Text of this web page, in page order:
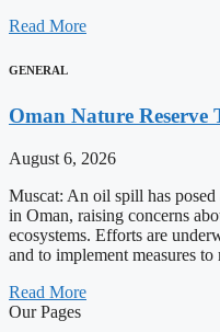
Read More
GENERAL
Oman Nature
August 6, 2026
Muscat: An oil spill has
in Oman, raising concerns
ecosystems. Efforts are
and to implement measures
Read More
Our Pages